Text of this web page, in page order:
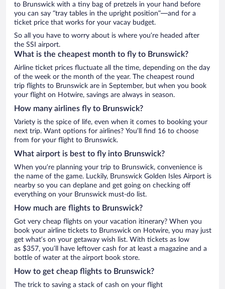
to Brunswick with a tiny bag of pretzels in your hand before
you can say “tray tables in the upright position”—and for a
ticket price that works for your vacay budget.
So all you have to worry about is where you’re headed after
the SSI airport.
What is the cheapest month to fly to Brunswick?
Airline ticket prices fluctuate all the time, depending on the day
of the week or the month of the year. The cheapest round
trip flights to Brunswick are in September, but when you book
your flight on Hotwire, savings are always in season.
How many airlines fly to Brunswick?
Variety is the spice of life, even when it comes to booking your
next trip. Want options for airlines? You’ll find 16 to choose
from for your flight to Brunswick.
What airport is best to fly into Brunswick?
When you’re planning your trip to Brunswick, convenience is
the name of the game. Luckily, Brunswick Golden Isles Airport is
nearby so you can deplane and get going on checking off
everything on your Brunswick must-do list.
How much are flights to Brunswick?
Got very cheap flights on your vacation itinerary? When you
book your airline tickets to Brunswick on Hotwire, you may just
get what’s on your getaway wish list. With tickets as low
as $357, you’ll have leftover cash for at least a magazine and a
bottle of water at the airport book store.
How to get cheap flights to Brunswick?
The trick to saving a stack of cash on your flight